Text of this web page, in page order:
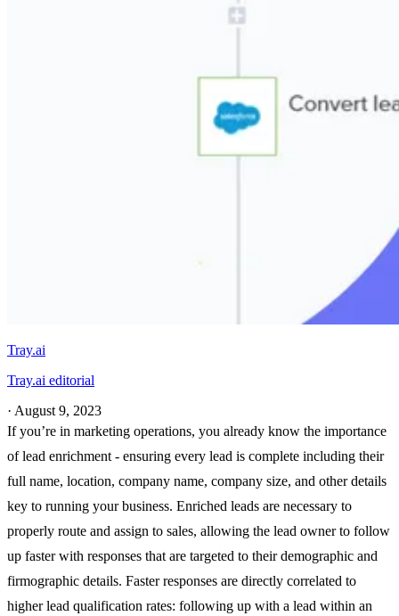
Tray.ai
Tray.ai editorial
· August 9, 2023
If you’re in marketing operations, you already know the importance
of lead enrichment - ensuring every lead is complete including their
full name, location, company name, company size, and other details
key to running your business. Enriched leads are necessary to
properly route and assign to sales, allowing the lead owner to follow
up faster with responses that are targeted to their demographic and
firmographic details. Faster responses are directly correlated to
higher lead qualification rates: following up with a lead within an